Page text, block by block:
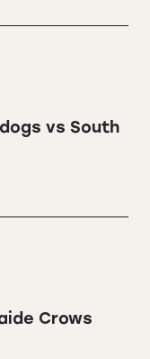
vs South
Crows